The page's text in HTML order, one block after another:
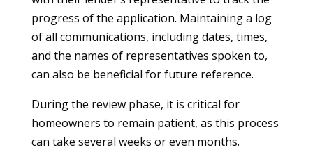
progress of the application. Maintaining a log
of all communications, including dates, times,
and the names of representatives spoken to,
can also be beneficial for future reference.
During the review phase, it is critical for
homeowners to remain patient, as this process
can take several weeks or even months.